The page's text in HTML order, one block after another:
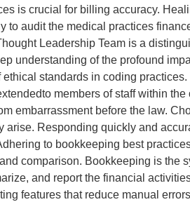
is crucial for billing accuracy.
to audit the medical practices
Leadership Team is a
understanding of the profound
ethical standards in coding
members of staff within
embarrassment before the law.
arise. Responding quickly and
to bookkeeping best
comparison. Bookkeeping is the
and report the financial
features that reduce manual